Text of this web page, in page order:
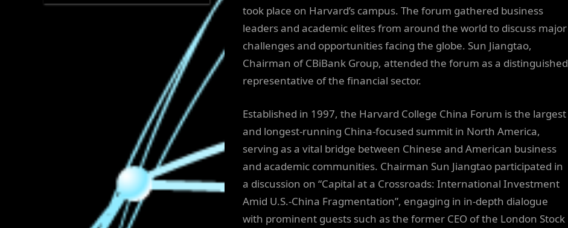
took place on Harvard’s campus. The forum gathered business
leaders and academic elites from around the world to discuss major
challenges and opportunities facing the globe. Sun Jiangtao,
Chairman of CBiBank Group, attended the forum as a distinguished
representative of the financial sector.
Established in 1997, the Harvard College China Forum is the largest
and longest-running China-focused summit in North America,
serving as a vital bridge between Chinese and American business
and academic communities. Chairman Sun Jiangtao participated in
a discussion on “Capital at a Crossroads: International Investment
Amid U.S.-China Fragmentation”, engaging in in-depth dialogue
with prominent guests such as the former CEO of the London Stock